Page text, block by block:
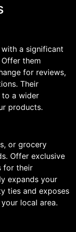
a significant
them
for reviews,
Their
to a wider
products.
or grocery
Offer exclusive
for their
expands your
ties and exposes
local area.